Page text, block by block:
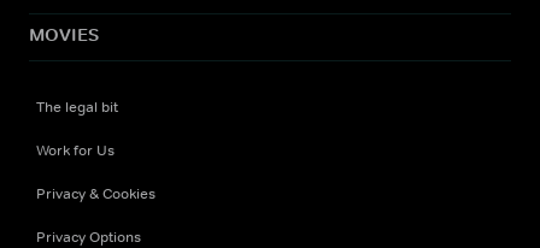
MOVIES
The legal bit
Work for Us
Privacy & Cookies
Privacy Options